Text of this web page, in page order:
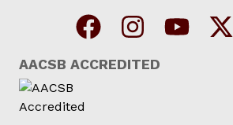
AACSB ACCREDITED